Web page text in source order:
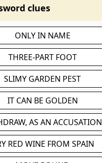
clues
ONLY IN NAME
THREE-PART FOOT
SLIMY GARDEN PEST
IT CAN BE GOLDEN
AS AN ACCUSATION
RED WINE FROM SPAIN